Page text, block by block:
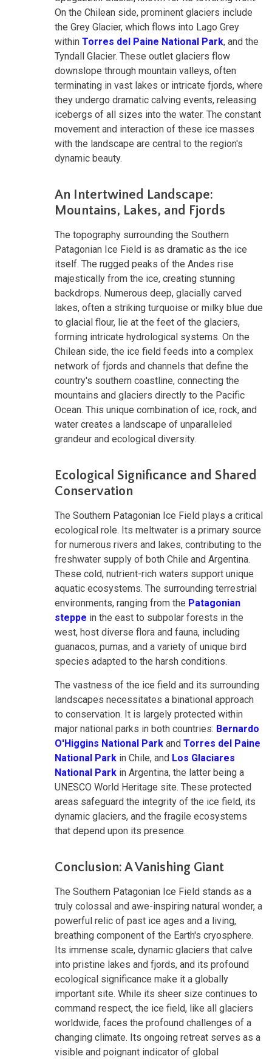
On the Chilean side, prominent glaciers include
the Grey Glacier, which flows into Lago Grey
within Torres del Paine National Park, and the
Tyndall Glacier. These outlet glaciers flow
downslope through mountain valleys, often
terminating in vast lakes or intricate fjords, where
they undergo dramatic calving events, releasing
icebergs of all sizes into the water. The constant
movement and interaction of these ice masses
with the landscape are central to the region's
dynamic beauty.
An Intertwined Landscape:
Mountains, Lakes, and Fjords
The topography surrounding the Southern
Patagonian Ice Field is as dramatic as the ice
itself. The rugged peaks of the Andes rise
majestically from the ice, creating stunning
backdrops. Numerous deep, glacially carved
lakes, often a striking turquoise or milky blue due
to glacial flour, lie at the feet of the glaciers,
forming intricate hydrological systems. On the
Chilean side, the ice field feeds into a complex
network of fjords and channels that define the
country's southern coastline, connecting the
mountains and glaciers directly to the Pacific
Ocean. This unique combination of ice, rock, and
water creates a landscape of unparalleled
grandeur and ecological diversity.
Ecological Significance and Shared
Conservation
The Southern Patagonian Ice Field plays a critical
ecological role. Its meltwater is a primary source
for numerous rivers and lakes, contributing to the
freshwater supply of both Chile and Argentina.
These cold, nutrient-rich waters support unique
aquatic ecosystems. The surrounding terrestrial
environments, ranging from the Patagonian
steppe in the east to subpolar forests in the
west, host diverse flora and fauna, including
guanacos, pumas, and a variety of unique bird
species adapted to the harsh conditions.
The vastness of the ice field and its surrounding
landscapes necessitates a binational approach
to conservation. It is largely protected within
major national parks in both countries: Bernardo
O'Higgins National Park and Torres del Paine
National Park in Chile, and Los Glaciares
National Park in Argentina, the latter being a
UNESCO World Heritage site. These protected
areas safeguard the integrity of the ice field, its
dynamic glaciers, and the fragile ecosystems
that depend upon its presence.
Conclusion: A Vanishing Giant
The Southern Patagonian Ice Field stands as a
truly colossal and awe-inspiring natural wonder, a
powerful relic of past ice ages and a living,
breathing component of the Earth's cryosphere.
Its immense scale, dynamic glaciers that calve
into pristine lakes and fjords, and its profound
ecological significance make it a globally
important site. While its sheer size continues to
command respect, the ice field, like all glaciers
worldwide, faces the profound challenges of a
changing climate. Its ongoing retreat serves as a
visible and poignant indicator of global